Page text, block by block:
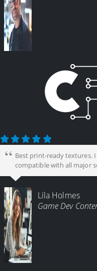
Best print-ready textures.
compatible with all major
Lila Holmes
Game Dev